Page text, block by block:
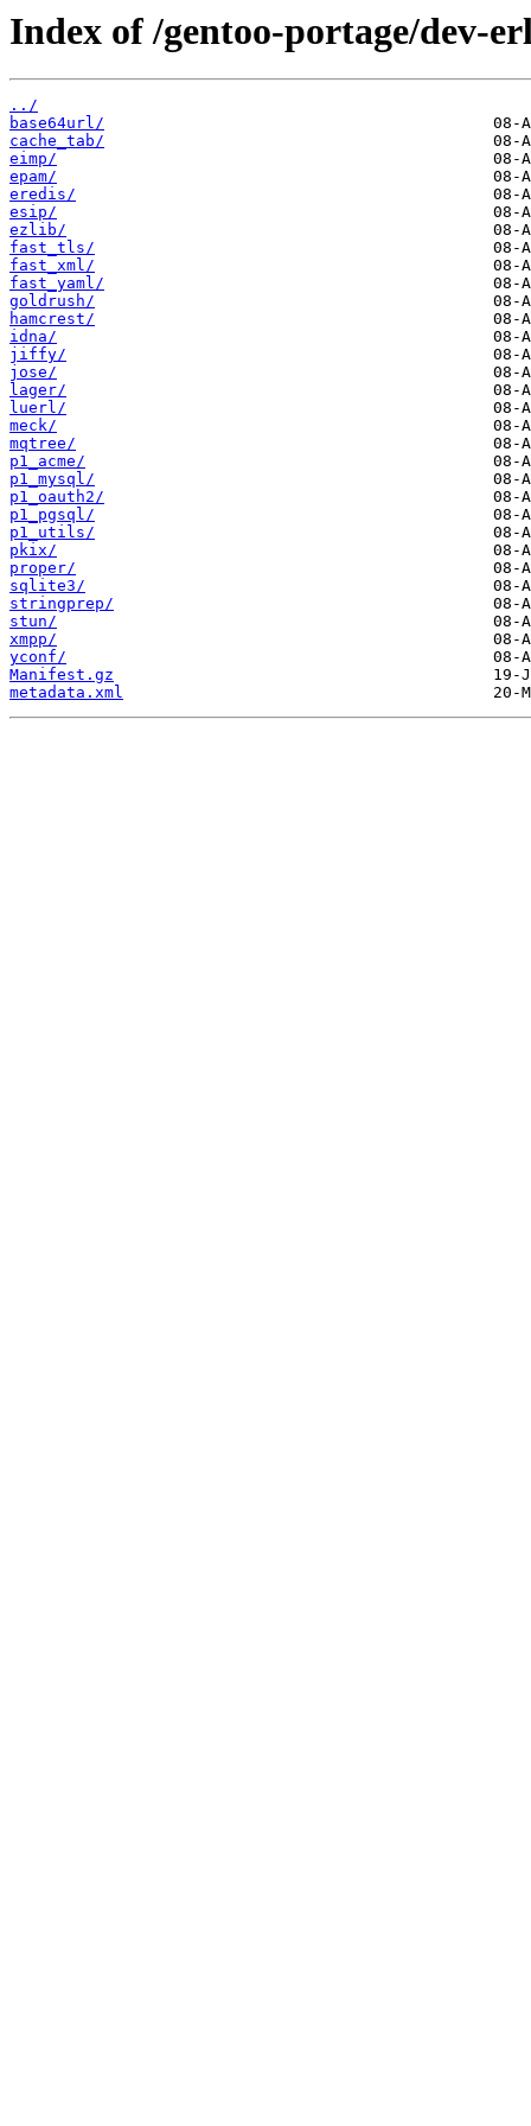
Index of /gentoo-portage/dev-
../
base64url/
cache_tab/
eimp/
epam/
eredis/
esip/
ezlib/
fast_tls/
fast_xml/
fast_yaml/
goldrush/
hamcrest/
idna/
jiffy/
jose/
lager/
luerl/
meck/
mqtree/
p1_acme/
p1_mysql/
p1_oauth2/
p1_pgsql/
p1_utils/
pkix/
proper/
sqlite3/
stringprep/
stun/
xmpp/
yconf/
Manifest.gz
metadata.xml